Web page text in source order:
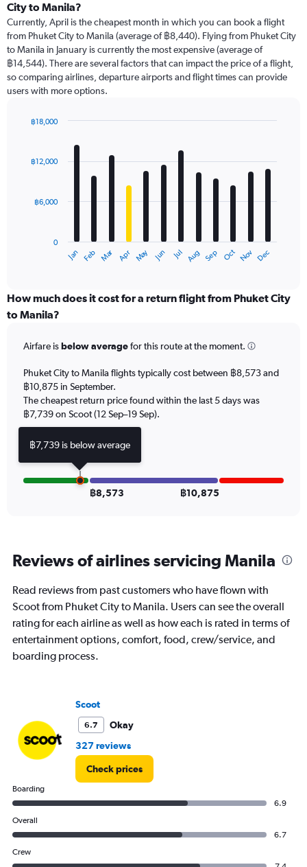
City to Manila?
Currently, April is the cheapest month in which you can book a flight
from Phuket City to Manila (average of ฿8,440). Flying from Phuket City
to Manila in January is currently the most expensive (average of
฿14,544). There are several factors that can impact the price of a flight,
so comparing airlines, departure airports and flight times can provide
users with more options.
with
12
The
categories.
Range:
The
has
1
Y
axis
displaying
values.
Range:
0
to
Jan Feb Mar Apr May Jun Jul Aug Sep Oct Nov Dec
0
฿6,000
฿12,000
฿18,000
How much does it cost for a return flight from Phuket City
to Manila?
Airfare isbelow averagefor this route at the moment.
Phuket City to Manila flights typically cost between ฿8,573 and
฿10,875 in September.
The cheapest return price found within the last 5 days was
฿7,739 on Scoot (12 Sep–19 Sep).
฿8,573 ฿10,875
Reviews of airlines servicing Manila
Read reviews from past customers who have flown with
Scoot from Phuket City to Manila. Users can see the overall
rating for each airline as well as how each is rated in terms of
entertainment options, comfort, food, crew/service, and
boarding process.
Scoot
6.7
Okay
327 reviews
Check prices
Boarding
6.9
Overall
6.7
Crew
฿7,739 is below average